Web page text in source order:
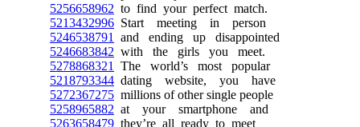
5256658962 to find your perfect match.
5213432996 Start meeting in person
5246538791
and ending up disappointed
5246683842 with the girls you meet.
5278868321
The world’s most popular
5218793344 dating website, you have
5272367275 millions of other single people
5258965882 at your smartphone and
5263658479 they’re all ready to meet